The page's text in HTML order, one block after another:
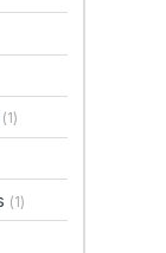
(1)
(1)